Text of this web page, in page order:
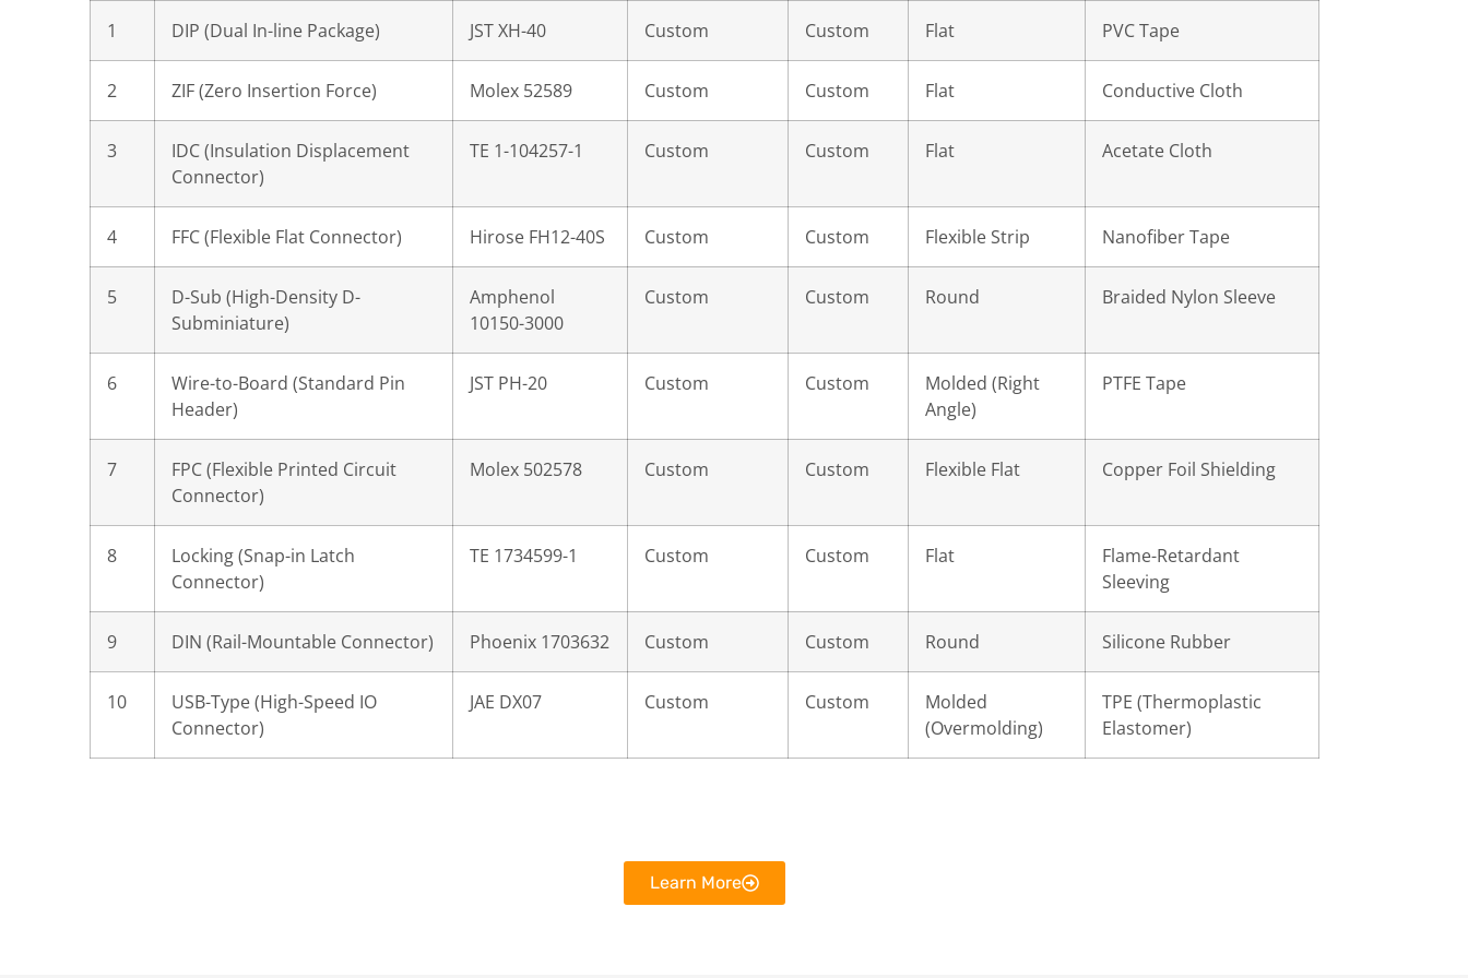
1 DIP (Dual In-line Package) JST XH-40 Custom Custom Flat PVC Tape
2 ZIF (Zero Insertion Force) Molex 52589 Custom Custom Flat Conductive Cloth
3
IDC (Insulation Displacement
Connector)
TE 1-104257-1 Custom Custom Flat Acetate Cloth
4 FFC (Flexible Flat Connector) Hirose FH12-40S Custom Custom Flexible Strip Nanofiber Tape
5
D-Sub (High-Density D-
Subminiature)
Amphenol
10150-3000
Custom Custom Round Braided Nylon Sleeve
6
Wire-to-Board (Standard Pin
Header)
JST PH-20 Custom Custom
Molded (Right
Angle)
PTFE Tape
7
FPC (Flexible Printed Circuit
Connector)
Molex 502578 Custom Custom Flexible Flat Copper Foil Shielding
8
Locking (Snap-in Latch
Connector)
TE 1734599-1 Custom Custom Flat
Flame-Retardant
Sleeving
9 DIN (Rail-Mountable Connector) Phoenix 1703632 Custom Custom Round Silicone Rubber
10
USB-Type (High-Speed IO
Connector)
JAE DX07 Custom Custom
Molded
(Overmolding)
TPE (Thermoplastic
Elastomer)
Learn More